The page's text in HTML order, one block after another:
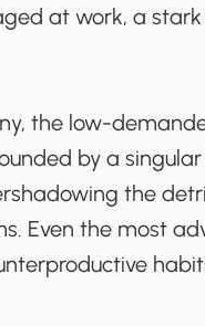
at work, a
the low-
by a
the
Even the most